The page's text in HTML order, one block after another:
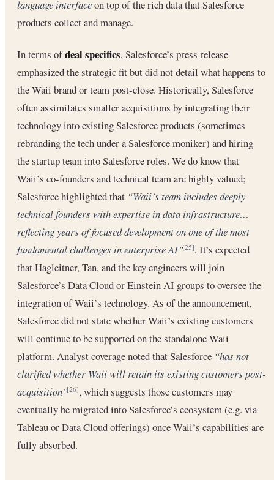
language interfaceon top of the rich data that Salesforce
products collect and manage.
In terms ofdeal specifics, Salesforce’s press release
emphasized the strategic fit but did not detail what happens to
the Waii brand or team post-close. Historically, Salesforce
often assimilates smaller acquisitions by integrating their
technology into existing Salesforce products (sometimes
rebranding the tech under a Salesforce moniker) and hiring
the startup team into Salesforce roles. We do know that
Waii’s co-founders and technical team are highly valued;
Salesforce highlighted that “Waii’s team includes deeply
technical founders with expertise in data infrastructure…
reflecting years of focused development on one of the most
fundamental challenges in enterprise AI”[25]. It’s expected
that Hagleitner, Tan, and the key engineers will join
Salesforce’s Data Cloud or Einstein AI groups to oversee the
integration of Waii’s technology. As of the announcement,
Salesforce did not state whether Waii’s existing customers
will continue to be supported on the standalone Waii
platform. Analyst coverage noted that Salesforce “has not
clarified whether Waii will retain its existing customers post-
acquisition”[26], which suggests those customers may
eventually be migrated into Salesforce’s ecosystem (e.g. via
Tableau or Data Cloud offerings) once Waii’s capabilities are
fully absorbed.